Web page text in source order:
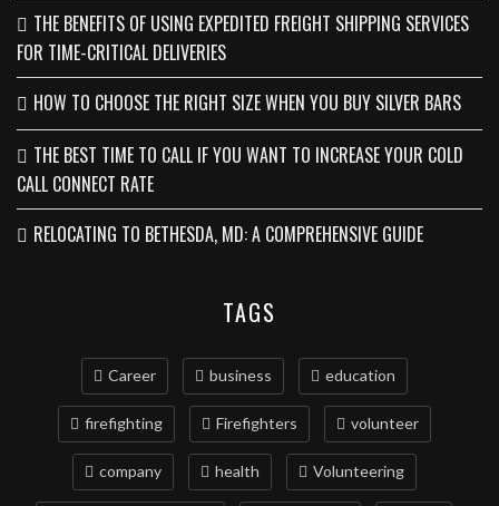
THE BENEFITS OF USING EXPEDITED FREIGHT SHIPPING SERVICES
FOR TIME-CRITICAL DELIVERIES
HOW TO CHOOSE THE RIGHT SIZE WHEN YOU BUY SILVER BARS
THE BEST TIME TO CALL IF YOU WANT TO INCREASE YOUR COLD
CALL CONNECT RATE
RELOCATING TO BETHESDA, MD: A COMPREHENSIVE GUIDE
TAGS
Career business education
firefighting Firefighters volunteer
company health Volunteering